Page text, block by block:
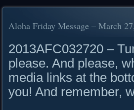
Aloha Friday Message – March
2013AFC032720 –
please. And please,
media links at the
you! And remember,